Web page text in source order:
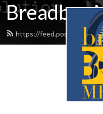
Breadbox
https://feed.podbean.com/